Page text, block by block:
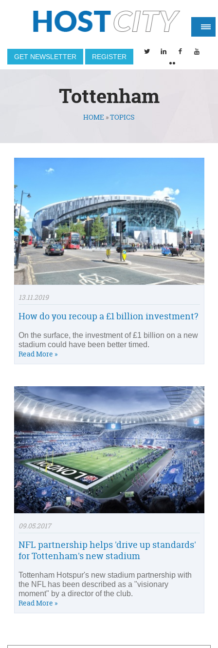
GET NEWSLETTER REGISTER
Tottenham
You are hereHOME »TOPICS
13.11.2019
How do you recoup a £1 billion investment?
On the surface, the investment of £1 billion on a new
stadium could have been better timed.
Read More »
09.05.2017
NFL partnership helps 'drive up standards'
for Tottenham's new stadium
Tottenham Hotspur's new stadium partnership with
the NFL has been described as a "visionary
moment" by a director of the club.
Read More »